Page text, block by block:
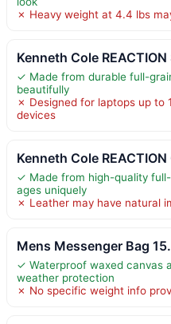
✗ Heavy weight at 4.4 lbs
Kenneth Cole
✓ Made from durable full-
beautifully
✗ Designed for laptops up to
devices
Kenneth Cole
✓ Made from high-quality
ages uniquely
✗ Leather may have natural
Mens Messenger Bag
✓ Waterproof waxed canvas
weather protection
✗ No specific weight info